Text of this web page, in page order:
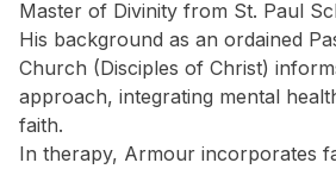
Master of Divinity from St. Paul
His background as an ordained
Church (Disciples of Christ)
approach, integrating mental
faith.
In therapy, Armour incorporates